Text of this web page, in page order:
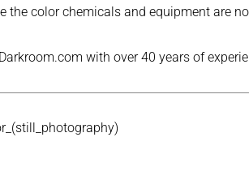
the color chemicals and equipment are
with over 40 years of